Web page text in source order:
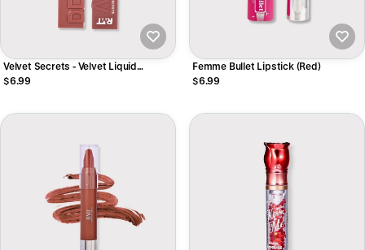
Velvet Secrets - Velvet Liquid
Lipstick
$6.99
Femme Bullet Lipstick (Red)
$6.99